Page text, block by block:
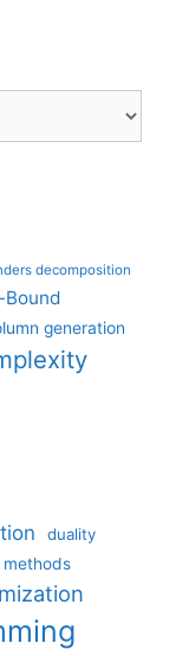
decomposition
generation
duality